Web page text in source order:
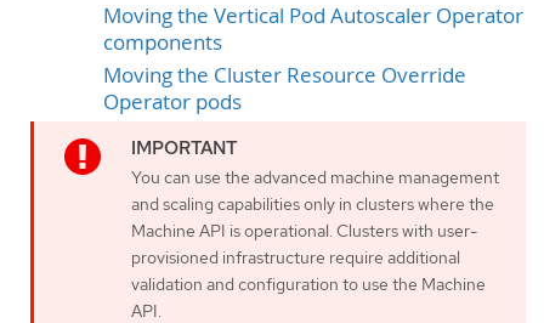
Moving the Vertical Pod Autoscaler Operator
components
Moving the Cluster Resource Override
Operator pods
You can use the advanced machine management
and scaling capabilities only in clusters where the
Machine API is operational. Clusters with user-
provisioned infrastructure require additional
validation and configuration to use the Machine
API.